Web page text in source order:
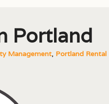
Portland
Management, Portland Rental